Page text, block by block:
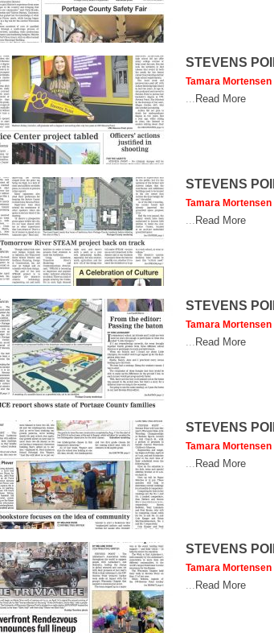
STEVENS
Tamara Mortensen
... Read More
STEVENS
Tamara Mortensen
... Read More
STEVENS
Tamara Mortensen
... Read More
STEVENS
Tamara Mortensen
... Read More
STEVENS
Tamara Mortensen
... Read More